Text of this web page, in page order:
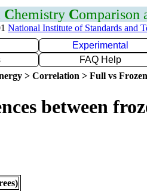
Chemistry Comparison
National Institute of Standards and
Experimental
FAQ Help
> Correlation > Full vs
between